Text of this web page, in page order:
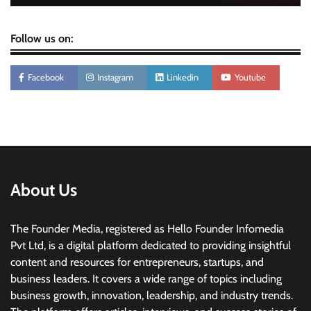
Follow us on:
Facebook Instagram Linkedin Youtube
About Us
The Founder Media, registered as Hello Founder Infomedia
Pvt Ltd, is a digital platform dedicated to providing insightful
content and resources for entrepreneurs, startups, and
business leaders. It covers a wide range of topics including
business growth, innovation, leadership, and industry trends.